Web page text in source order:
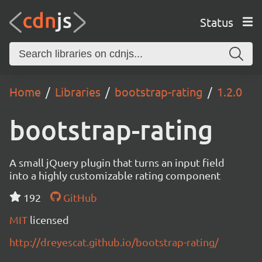
Status
Home Libraries bootstrap-rating 1.2.0
bootstrap-rating
A small jQuery plugin that turns an input field
into a highly customizable rating component
192
GitHub
MIT licensed
http://dreyescat.github.io/bootstrap-rating/